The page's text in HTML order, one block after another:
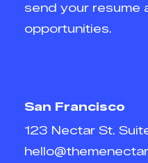
send your resume
opportunities.
San Francisco
123 Nectar St.